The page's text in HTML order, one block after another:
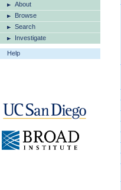
About
Browse
Search
Investigate
Help